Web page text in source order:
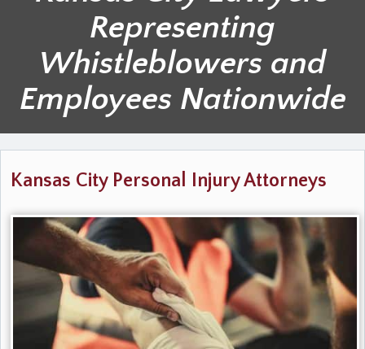
Representing
Whistleblowers and
Employees Nationwide
Kansas City Personal Injury Attorneys